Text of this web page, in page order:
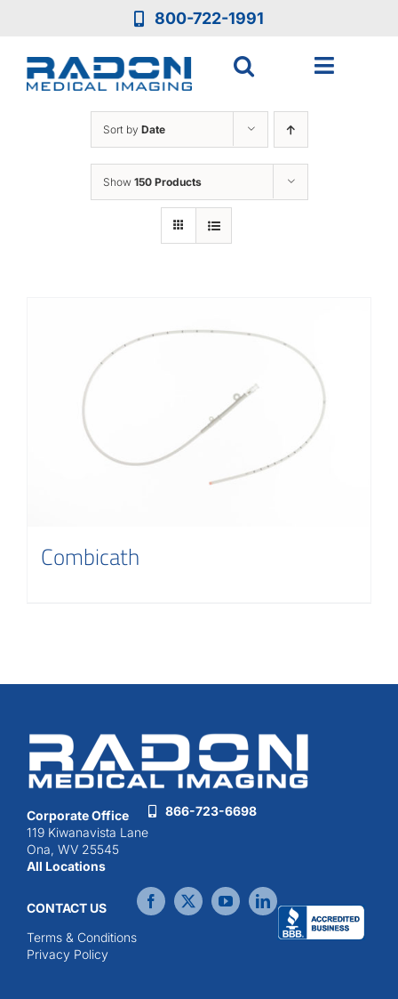
800-722-1991
Toggle
Who We Are
Who We Serve
Sort by Date
Show 150 Products
Combicath
Corporate Office
119 Kiwanavista Lane
Ona, WV 25545
All Locations
866-723-6698
CONTACT US
Terms & Conditions
Privacy Policy